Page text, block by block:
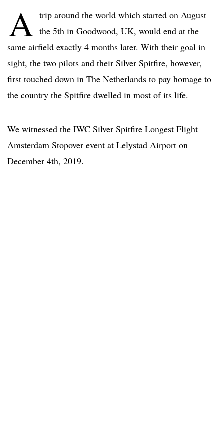
A trip around the world which started on August
the 5th in Goodwood, UK, would end at the
same airfield exactly 4 months later. With their goal in
sight, the two pilots and their Silver Spitfire, however,
first touched down in The Netherlands to pay homage to
the country the Spitfire dwelled in most of its life.
We witnessed the IWC Silver Spitfire Longest Flight
Amsterdam Stopover event at Lelystad Airport on
December 4th, 2019.